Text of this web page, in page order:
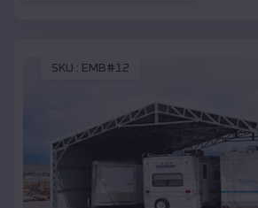
SKU : EMB#12